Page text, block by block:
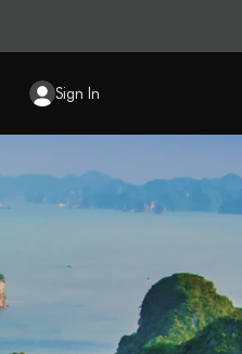
Sign In